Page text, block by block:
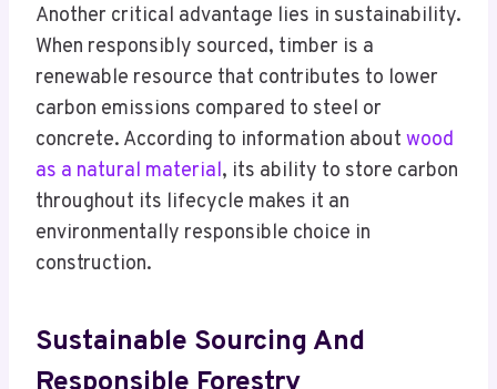
Another critical advantage lies in sustainability.
When responsibly sourced, timber is a
renewable resource that contributes to lower
carbon emissions compared to steel or
concrete. According to information about wood
as a natural material, its ability to store carbon
throughout its lifecycle makes it an
environmentally responsible choice in
construction.
Sustainable Sourcing And